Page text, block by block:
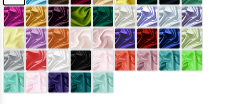
Green Prom
Dress Long
Sleeve Prom
Dresses Prom
Dresses Prom
DressesLace